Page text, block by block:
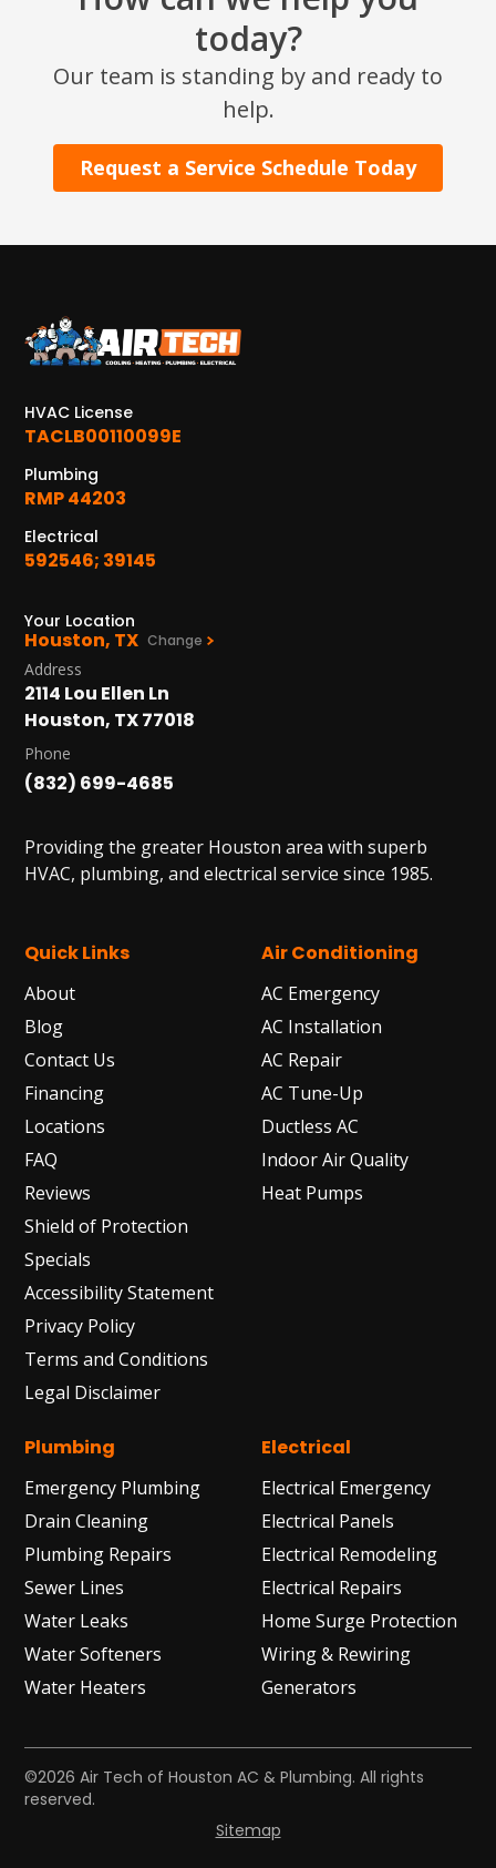
today?
Our team is standing by and ready to
help.
Request a Service Schedule Today
HVAC License
TACLB00110099E
Plumbing
RMP 44203
Electrical
592546; 39145
Your Location
Houston, TX Change
Address
2114 Lou Ellen Ln
Houston, TX 77018
Phone
(832) 699-4685
Providing the greater Houston area with superb
HVAC, plumbing, and electrical service since 1985.
Quick Links
About
Blog
Contact Us
Financing
Locations
FAQ
Reviews
Shield of Protection
Specials
Accessibility Statement
Privacy Policy
Terms and Conditions
Legal Disclaimer
Air Conditioning
AC Emergency
AC Installation
AC Repair
AC Tune-Up
Ductless AC
Indoor Air Quality
Heat Pumps
Plumbing
Emergency Plumbing
Drain Cleaning
Plumbing Repairs
Sewer Lines
Water Leaks
Water Softeners
Water Heaters
Electrical
Electrical Emergency
Electrical Panels
Electrical Remodeling
Electrical Repairs
Home Surge Protection
Wiring & Rewiring
Generators
©2026 Air Tech of Houston AC & Plumbing. All rights
reserved.
Sitemap